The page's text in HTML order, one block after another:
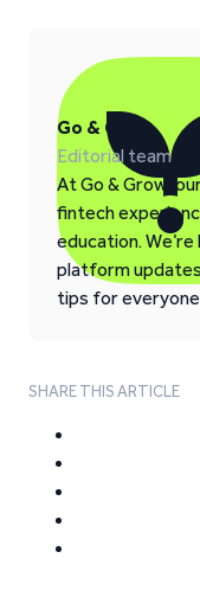
Go & Grow
Editorial team
At Go & Grow,
fintech
education.
platform
tips for
SHARE THIS ARTICLE